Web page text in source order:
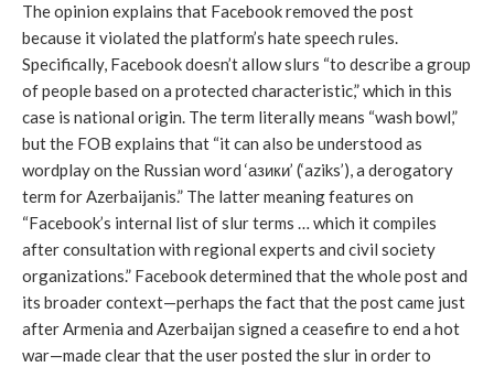
The opinion explains that Facebook removed the post
because it violated the platform’s hate speech rules.
Specifically, Facebook doesn’t allow slurs “to describe a group
of people based on a protected characteristic,” which in this
case is national origin. The term literally means “wash bowl,”
but the FOB explains that “it can also be understood as
wordplay on the Russian word ‘азики’ (‘aziks’), a derogatory
term for Azerbaijanis.” The latter meaning features on
“Facebook’s internal list of slur terms … which it compiles
after consultation with regional experts and civil society
organizations.” Facebook determined that the whole post and
its broader context—perhaps the fact that the post came just
after Armenia and Azerbaijan signed a ceasefire to end a hot
war—made clear that the user posted the slur in order to